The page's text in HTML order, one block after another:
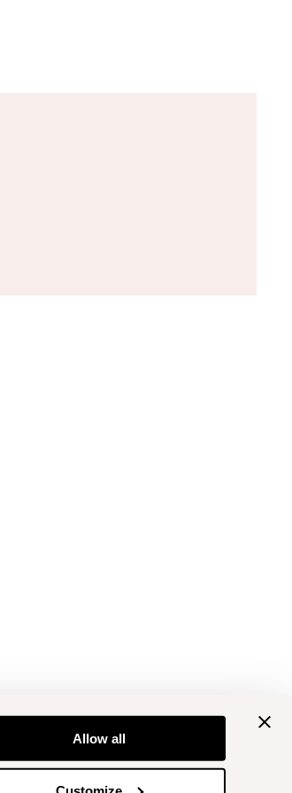
Allow all